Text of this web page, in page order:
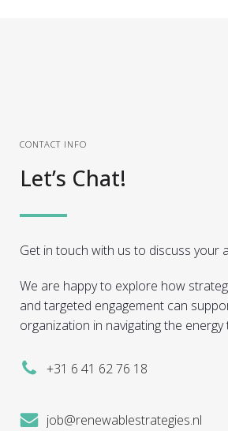
CONTACT INFO
Let’s Chat!
Get in touch with us to discuss your
We are happy to explore how
and targeted engagement can
organization in navigating the energy
+31 6 41 62 76 18
job@renewablestrategies.nl